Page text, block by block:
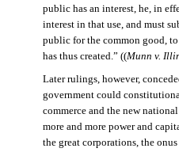
public has an interest, he, in
interest in that use, and must
public for the common good,
has thus created.” ((Munn v.
Later rulings, however,
government could
commerce and the new
more and more power and
the great corporations, the